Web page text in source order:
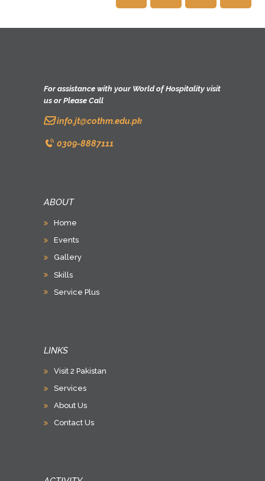
For assistance with your World of Hospitality visit
us or Please Call
info.jt@cothm.edu.pk
0309-8887111
ABOUT
Home
Events
Gallery
Skills
Service Plus
LINKS
Visit 2 Pakistan
Services
About Us
Contact Us